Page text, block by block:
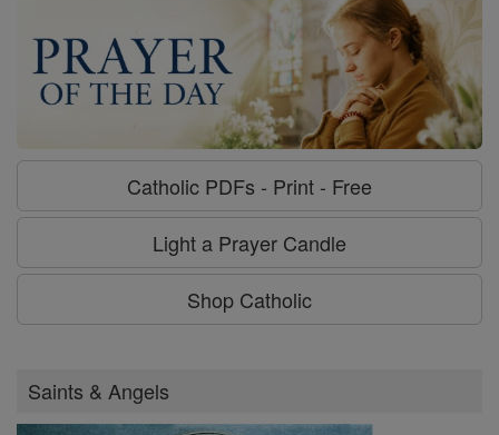
Catholic PDFs - Print - Free
Light a Prayer Candle
Shop Catholic
Saints & Angels